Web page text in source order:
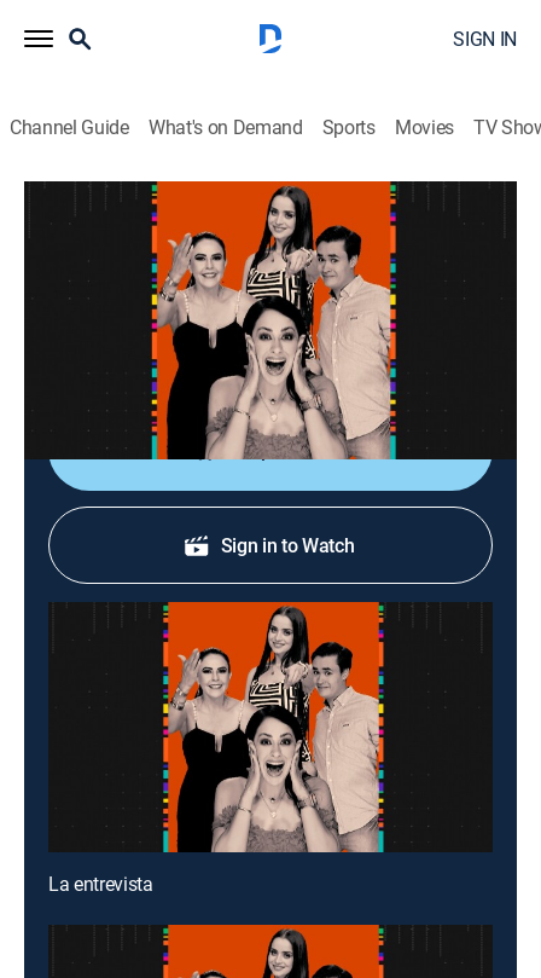
SIGN IN
Channel Guide What's on Demand Sports Movies TV
La entrevista
La entrevista
Talk 2026
Los artistas populares platican sobre sus planes,
videos nuevos, conciertos y todo lo que circula su
carrera.
Shop DIRECTV
Sign in to Watch
La entrevista